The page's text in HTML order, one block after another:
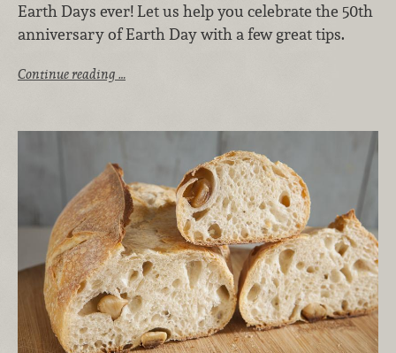
Earth Days ever! Let us help you celebrate the 50th
anniversary of Earth Day with a few great tips.
Continue reading …